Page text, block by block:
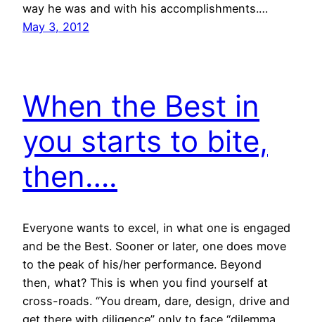
way he was and with his accomplishments.…
May 3, 2012
When the Best in
you starts to bite,
then….
Everyone wants to excel, in what one is engaged
and be the Best. Sooner or later, one does move
to the peak of his/her performance. Beyond
then, what? This is when you find yourself at
cross-roads. “You dream, dare, design, drive and
get there with diligence” only to face “dilemma